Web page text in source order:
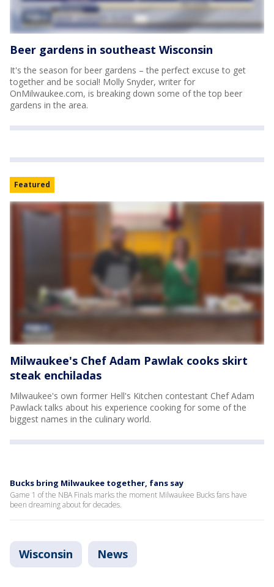
Beer gardens in southeast Wisconsin
It's the season for beer gardens – the perfect excuse to get
together and be social! Molly Snyder, writer for
OnMilwaukee.com, is breaking down some of the top beer
gardens in the area.
Featured
Milwaukee's Chef Adam Pawlak cooks skirt
steak enchiladas
Milwaukee's own former Hell's Kitchen contestant Chef Adam
Pawlack talks about his experience cooking for some of the
biggest names in the culinary world.
Bucks bring Milwaukee together, fans say
Game 1 of the NBA Finals marks the moment Milwaukee Bucks fans have
been dreaming about for decades.
Wisconsin News